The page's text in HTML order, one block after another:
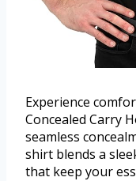
Experience
Concealed Carry
seamless
shirt blends a
that keep your